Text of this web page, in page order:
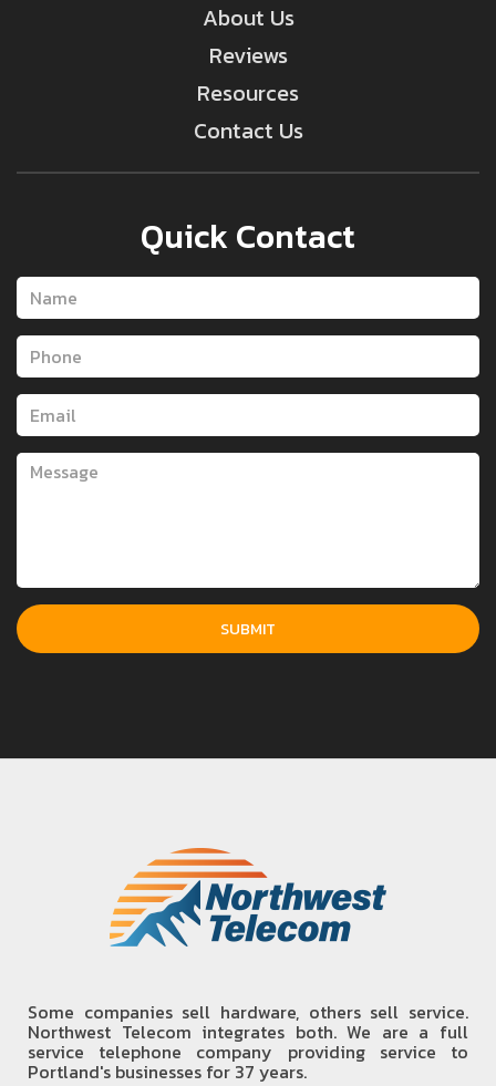
About Us
Reviews
Resources
Contact Us
Quick Contact
Some companies sell hardware, others sell service.
Northwest Telecom integrates both. We are a full
service telephone company providing service to
Portland's businesses for 37 years.